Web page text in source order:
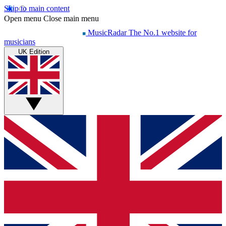
Skip to main content
Open menu Close main menu
MusicRadar The No.1 website for
musicians
UK Edition